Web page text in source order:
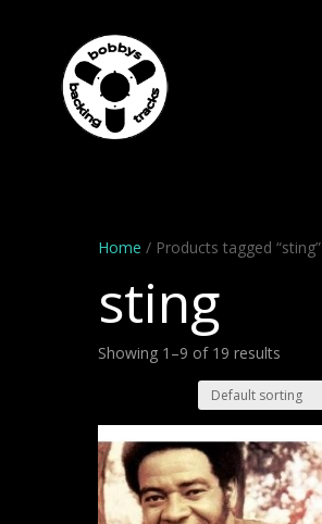
Home / Products tagged “sting”
sting
Showing 1–9 of 19 results